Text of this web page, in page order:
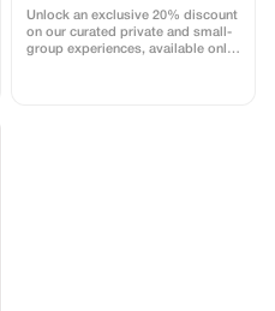
Unlock an exclusive 20% discount
on our curated private and small-
group experiences, available only